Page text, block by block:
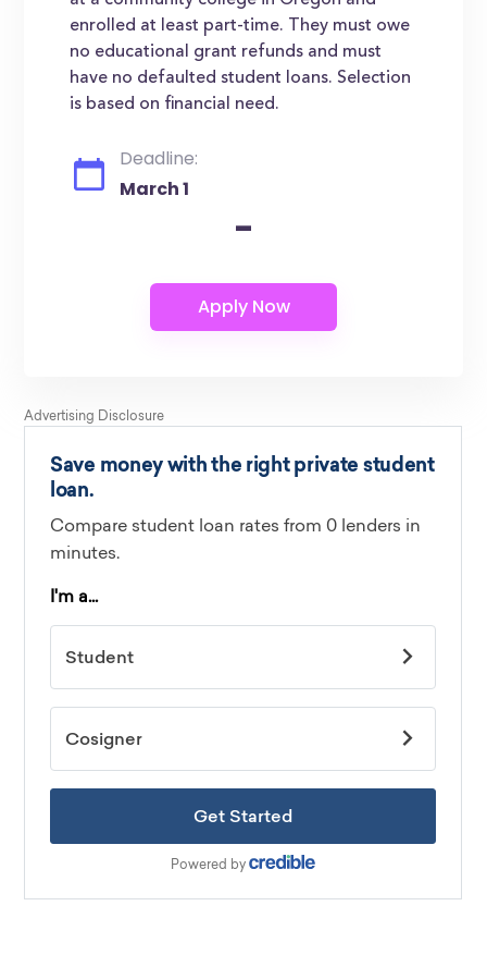
enrolled at least part-time. They must owe
no educational grant refunds and must
have no defaulted student loans. Selection
is based on financial need.
Deadline:
March 1
-